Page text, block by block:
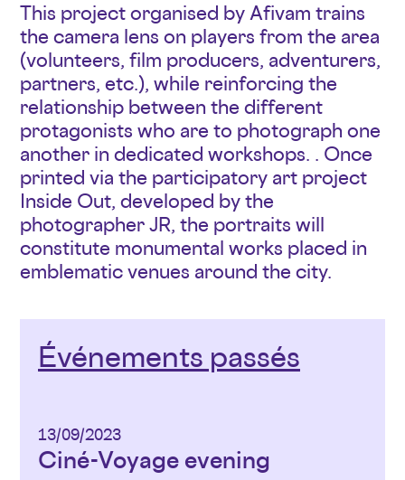
This project organised by Afivam trains
the camera lens on players from the area
(volunteers, film producers, adventurers,
partners, etc.), while reinforcing the
relationship between the different
protagonists who are to photograph one
another in dedicated workshops. . Once
printed via the participatory art project
Inside Out, developed by the
photographer JR, the portraits will
constitute monumental works placed in
emblematic venues around the city.
Événements passés
13/09/2023
Ciné-Voyage evening